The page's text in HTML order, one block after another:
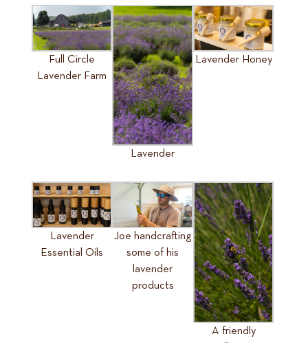
Full Circle
Lavender Farm
Lavender
Lavender Honey
Lavender
Essential Oils
Joe handcrafting
some of his
lavender
products
A friendly